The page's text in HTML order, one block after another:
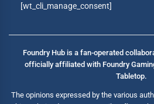
[wt_cli_manage_consent]
Foundry Hub is a fan-operated
officially affiliated with Foundry
Tabletop.
The opinions expressed by the various